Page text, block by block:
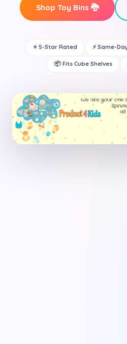
Shop Toy Bins 🐉
⭐ 5-Star Rated ⚡ Same-
📦 Fits Cube Shelves